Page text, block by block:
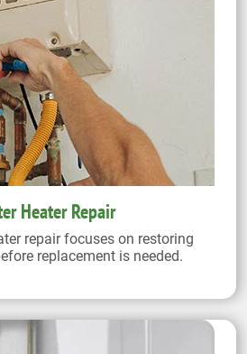
Heater Repair
repair focuses on restoring
replacement is needed.